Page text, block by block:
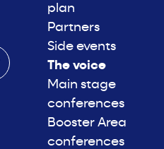
plan
Partners
Side events
The voice
Main stage
conferences
Booster Area
conferences